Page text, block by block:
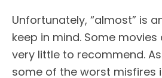
Unfortunately, “almost” is
keep in mind. Some
very little to recommend.
some of the worst misfires